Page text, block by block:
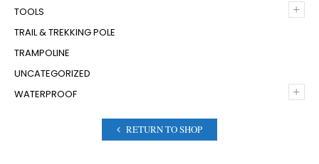
+
TOOLS
TRAIL & TREKKING POLE
TRAMPOLINE
UNCATEGORIZED
+
WATERPROOF
RETURN TO SHOP